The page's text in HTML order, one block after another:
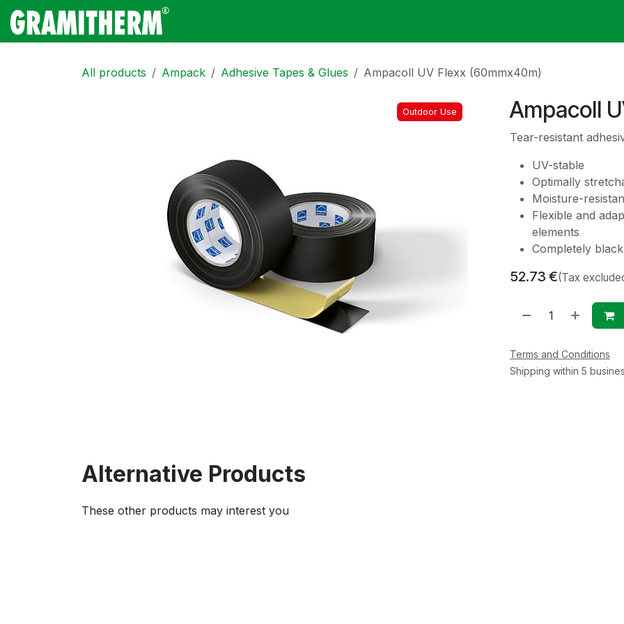
Skip to Content
All products Ampack Adhesive Tapes & Glues Ampacoll UV Flexx (60mmx40m)
Outdoor Use Ampacoll
Tear-resistant
UV-stable
Optimally
Moisture-
Flexible and
elements
Completely
52.73 €(Tax
Terms and Conditions
Shipping within 5
Alternative Products
These other products may interest you